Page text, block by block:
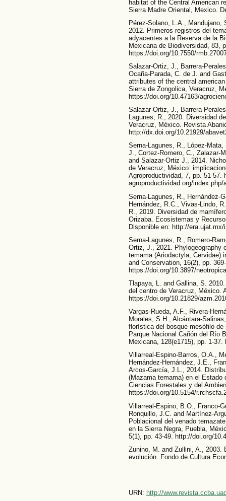
habitat of the Central American
Sierra Madre Oriental, Mexico.
Pérez-Solano, L.A., Mandujano,
2012. Primeros registros del
adyacentes a la Reserva de la
Mexicana de Biodiversidad, 83,
https://doi.org/10.7550/
Salazar-Ortiz, J., Barrera-
Ocaña-Parada, C. de J. and
attributes of the central
Sierra de Zongolica, Veracruz,
https://doi.org/10.47163/
Salazar-Ortiz, J., Barrera-
Lagunes, R., 2020. Diversidad
Veracruz, México. Revista
http://dx.doi.org/10.21929/
Serna-Lagunes, R., López-
J., Cortez-Romero, C., Zalazar-
and Salazar-Ortiz J., 2014.
de Veracruz, México:
Agroproductividad, 7, pp. 51-57.
agroproductividad.org/
Serna-Lagunes, R., Hernández-
Hernández, R.C., Vivas-Lindo,
R., 2019. Diversidad de
Orizaba. Ecosistemas y
Disponible en: http://
Serna-Lagunes, R., Romero-
Ortiz, J., 2021. Phylogeography
temama (Ariodactyla, Cervidae)
and Conservation, 16(2), pp.
https://doi.org/10.3897/
Tlapaya, L. and Gallina, S.
del centro de Veracruz, México.
https://doi.org/10.21829/
Vargas-Rueda, A.F., Rivera-
Morales, S.H., Alcántara-
florística del bosque mesófilo
Parque Nacional Cañón del Río
Mexicana, 128(e1715), pp. 1-
Villarreal-Espino-Barros, O.A.,
Hernández-Hernández, J.E.,
Arcos-García, J.L., 2014.
(Mazama temama) en el Estado
Ciencias Forestales y del
https://doi.org/10.5154/
Villarreal-Espino, B.O., Franco-
Ronquillo, J.C. and Martínez-
Poblacional del venado
en la Sierra Negra, Puebla,
5(1), pp. 43-49. http://doi.org/
Zunino, M. and Zullini, A., 2003.
evolución. Fondo de Cultura
URN: http://